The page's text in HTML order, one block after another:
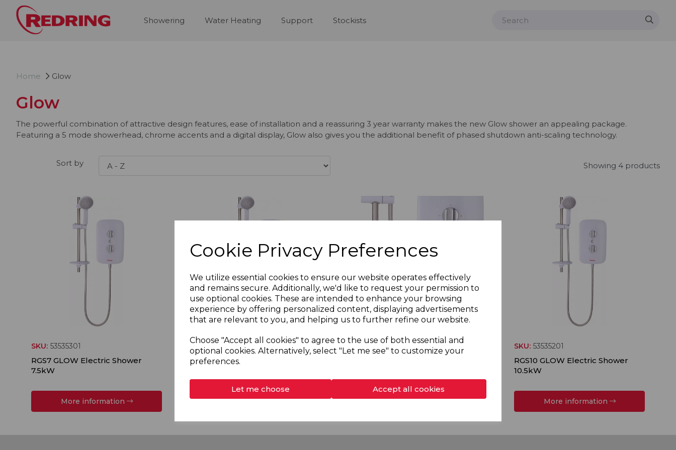
Cookie Privacy Preferences
We utilize essential cookies to ensure our website operates effectively
and remains secure. Additionally, we'd like to request your permission to
use optional cookies. These are intended to enhance your browsing
experience by offering personalized content, displaying advertisements
that are relevant to you, and helping us to further refine our website.
Choose "Accept all cookies" to agree to the use of both essential and
optional cookies. Alternatively, select "Let me see" to customize your
preferences.
Let me choose Accept all cookies
Showering Water Heating Support Stockists
Home Glow
Glow
The powerful combination of attractive design features, ease of installation and a reassuring 3 year warranty makes the new Glow shower an appealing package.
Featuring a 5 mode showerhead, chrome accents and a digital display, Glow also gives you the additional benefit of phased shutdown anti-scaling technology.
Sort by Showing 4 products
SKU: 53535301
RGS7 GLOW Electric Shower
7.5kW
More information
SKU: 53535001
RGS8 GLOW Electric Shower
More information
SKU: 53535101
More information
SKU: 53535201
RGS10 GLOW Electric Shower
10.5kW
More information